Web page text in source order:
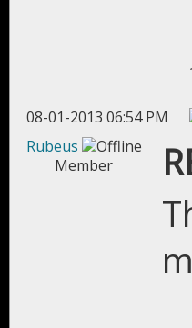
08-01-2013 06:54 PM
Rubeus
Member